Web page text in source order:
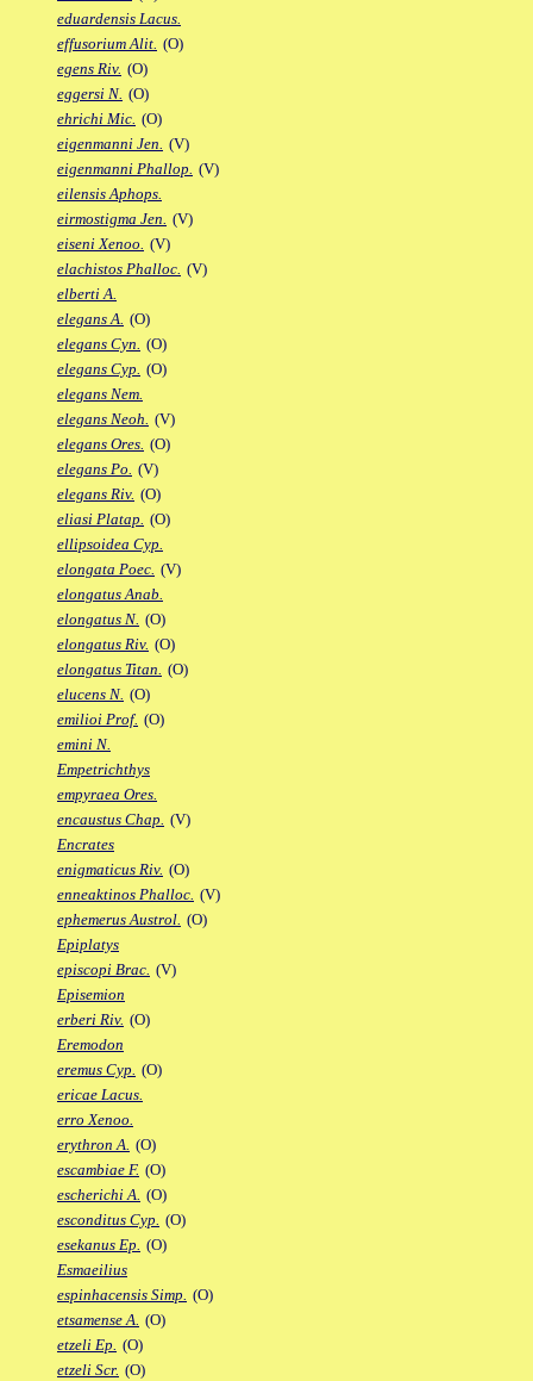
eduardensis Lacus.
effusorium Alit. (O)
egens Riv. (O)
eggersi N. (O)
ehrichi Mic. (O)
eigenmanni Jen. (V)
eigenmanni Phallop. (V)
eilensis Aphops.
eirmostigma Jen. (V)
eiseni Xenoo. (V)
elachistos Phalloc. (V)
elberti A.
elegans A. (O)
elegans Cyn. (O)
elegans Cyp. (O)
elegans Nem.
elegans Neoh. (V)
elegans Ores. (O)
elegans Po. (V)
elegans Riv. (O)
eliasi Platap. (O)
ellipsoidea Cyp.
elongata Poec. (V)
elongatus Anab.
elongatus N. (O)
elongatus Riv. (O)
elongatus Titan. (O)
elucens N. (O)
emilioi Prof. (O)
emini N.
Empetrichthys
empyraea Ores.
encaustus Chap. (V)
Encrates
enigmaticus Riv. (O)
enneaktinos Phalloc. (V)
ephemerus Austrol. (O)
Epiplatys
episcopi Brac. (V)
Episemion
erberi Riv. (O)
Eremodon
eremus Cyp. (O)
ericae Lacus.
erro Xenoo.
erythron A. (O)
escambiae F. (O)
escherichi A. (O)
esconditus Cyp. (O)
esekanus Ep. (O)
Esmaeilius
espinhacensis Simp. (O)
etsamense A. (O)
etzeli Ep. (O)
etzeli Scr. (O)